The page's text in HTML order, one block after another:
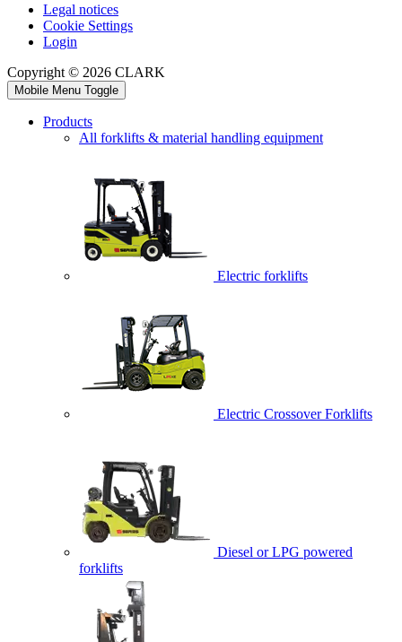
Legal notices
Cookie Settings
Login
Copyright © 2026 CLARK
Mobile Menu Toggle
Products
All forklifts & material handling equipment
Electric forklifts
Electric Crossover Forklifts
Diesel or LPG powered
forklifts